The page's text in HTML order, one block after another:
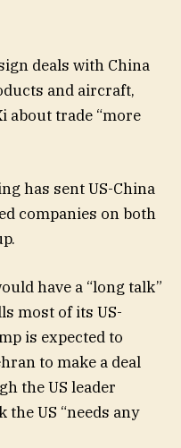
deals with China
and aircraft,
about trade “more
has sent US-China
companies on both
have a “long talk”
most of its US-
is expected to
to make a deal
the US leader
the US “needs any